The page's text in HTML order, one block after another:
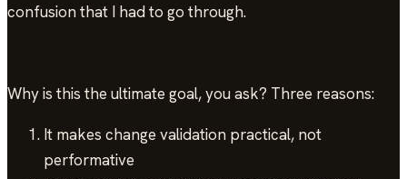
confusion that I had to go through.
Why is this the ultimate goal, you ask? Three reasons:
It makes change validation practical, not
performative